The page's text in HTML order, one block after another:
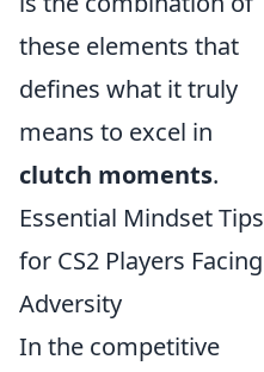
these elements that
defines what it truly
means to excel in
clutch moments.
Essential Mindset Tips
for CS2 Players Facing
Adversity
In the competitive